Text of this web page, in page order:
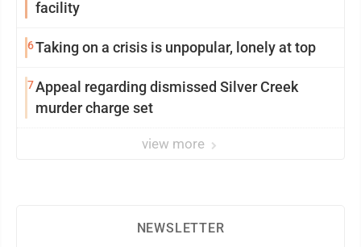
facility
6Taking on a crisis is unpopular, lonely at top
7Appeal regarding dismissed Silver Creek
murder charge set
view more
NEWSLETTER